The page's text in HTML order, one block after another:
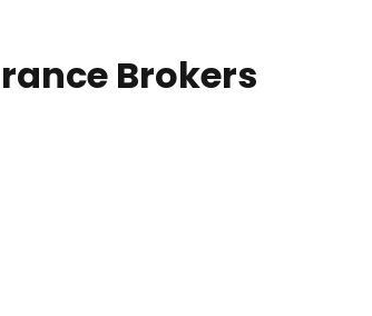
Brokers